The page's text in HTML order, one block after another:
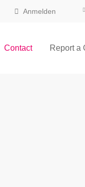
Anmelden
Contact Report a